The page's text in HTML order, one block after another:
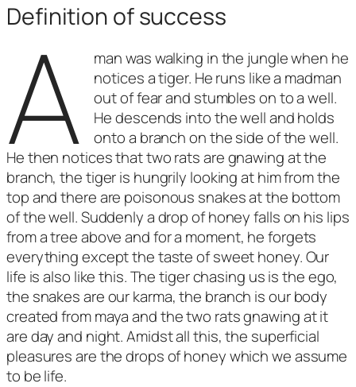
Definition of success
A
man was walking in the jungle when he
notices a tiger. He runs like a madman
out of fear and stumbles on to a well.
He descends into the well and holds
onto a branch on the side of the well.
He then notices that two rats are gnawing at the
branch, the tiger is hungrily looking at him from the
top and there are poisonous snakes at the bottom
of the well. Suddenly a drop of honey falls on his lips
from a tree above and for a moment, he forgets
everything except the taste of sweet honey. Our
life is also like this. The tiger chasing us is the ego,
the snakes are our karma, the branch is our body
created from maya and the two rats gnawing at it
are day and night. Amidst all this, the superficial
pleasures are the drops of honey which we assume
to be life.